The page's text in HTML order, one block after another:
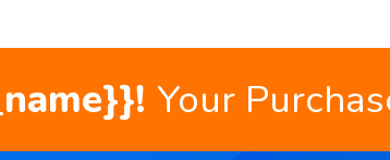
Your